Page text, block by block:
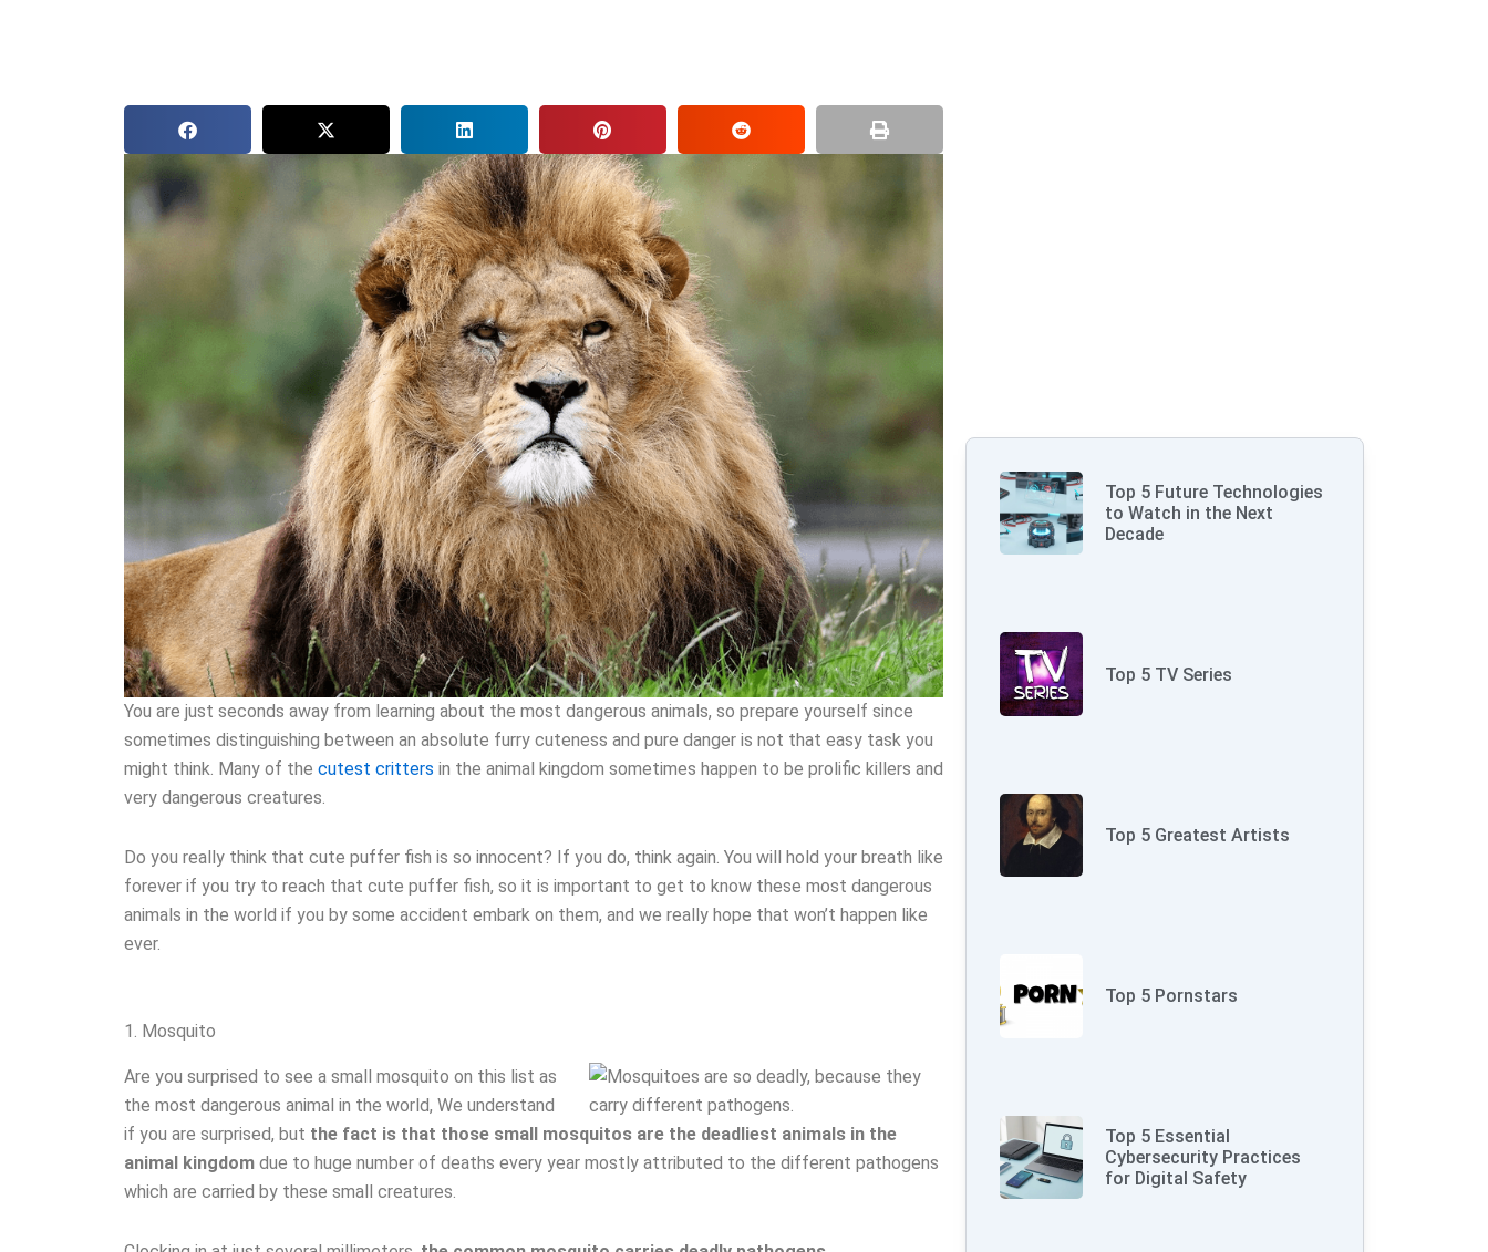
You are just seconds away from learning about the most dangerous animals, so prepare yourself since
sometimes distinguishing between an absolute furry cuteness and pure danger is not that easy task you
might think. Many of the cutest critters in the animal kingdom sometimes happen to be prolific killers and
very dangerous creatures.
Do you really think that cute puffer fish is so innocent? If you do, think again. You will hold your breath like
forever if you try to reach that cute puffer fish, so it is important to get to know these most dangerous
animals in the world if you by some accident embark on them, and we really hope that won’t happen like
ever.
1. Mosquito
Are you surprised to see a small mosquito on this list as
the most dangerous animal in the world, We understand
if you are surprised, but the fact is that those small mosquitos are the deadliest animals in the
animal kingdom due to huge number of deaths every year mostly attributed to the different pathogens
which are carried by these small creatures.
Top 5 Future Technologies
to Watch in the Next
Decade
Top 5 TV Series
Top 5 Greatest Artists
Top 5 Pornstars
Top 5 Essential
Cybersecurity Practices
for Digital Safety